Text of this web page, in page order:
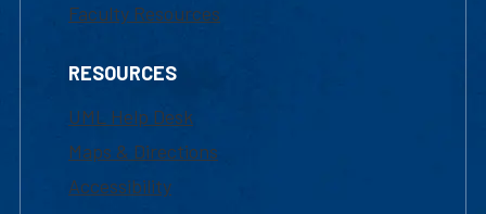
Faculty Resources
RESOURCES
UML Help Desk
Maps & Directions
Accessibility